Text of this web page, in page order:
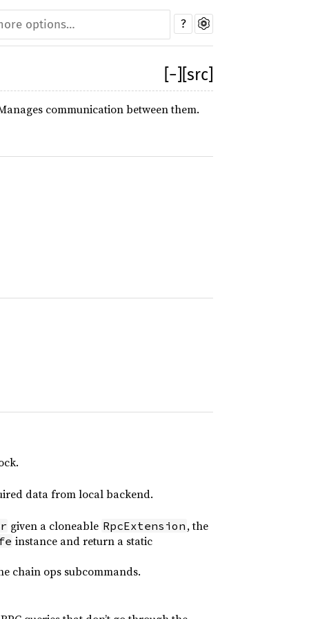
?
− [src]
communication between them.
data from local backend.
given a cloneable RpcExtension , the
instance and return a static
chain ops subcommands.